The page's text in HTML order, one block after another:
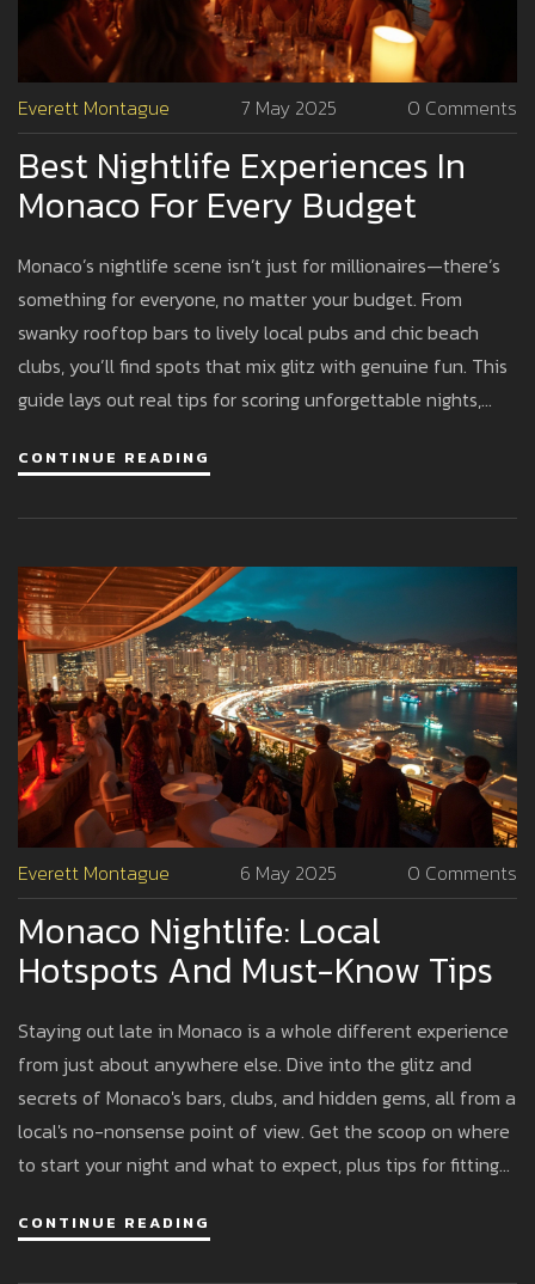
Everett Montague 7 May 2025 0 Comments
Best Nightlife Experiences In
Monaco For Every Budget
Monaco’s nightlife scene isn’t just for millionaires—there’s
something for everyone, no matter your budget. From
swanky rooftop bars to lively local pubs and chic beach
clubs, you’ll find spots that mix glitz with genuine fun. This
guide lays out real tips for scoring unforgettable nights,
wear, and how to make your euro stretch farther in the
CONTINUE READING
Everett Montague 6 May 2025 0 Comments
Monaco Nightlife: Local
Hotspots And Must-Know Tips
Staying out late in Monaco is a whole different experience
from just about anywhere else. Dive into the glitz and
secrets of Monaco's bars, clubs, and hidden gems, all from a
local's no-nonsense point of view. Get the scoop on where
to start your night and what to expect, plus tips for fitting
legendary club or a chill cocktail lounge, this guide covers
CONTINUE READING